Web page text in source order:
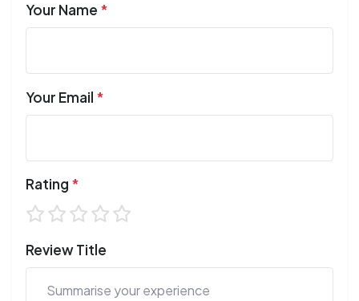
Your Name *
Your Email *
Rating *
Review Title